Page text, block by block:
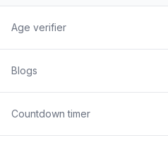
Age verifier
Blogs
Countdown timer